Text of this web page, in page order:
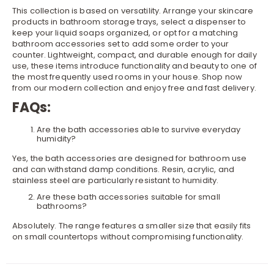
This collection is based on versatility. Arrange your skincare
products in bathroom storage trays, select a dispenser to
keep your liquid soaps organized, or opt for a matching
bathroom accessories set to add some order to your
counter. Lightweight, compact, and durable enough for daily
use, these items introduce functionality and beauty to one of
the most frequently used rooms in your house. Shop now
from our modern collection and enjoy free and fast delivery.
FAQs:
Are the bath accessories able to survive everyday
humidity?
Yes, the bath accessories are designed for bathroom use
and can withstand damp conditions. Resin, acrylic, and
stainless steel are particularly resistant to humidity.
Are these bath accessories suitable for small
bathrooms?
Absolutely. The range features a smaller size that easily fits
on small countertops without compromising functionality.